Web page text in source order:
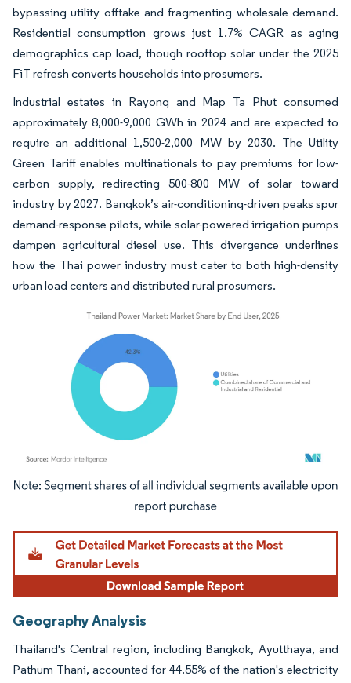
bypassing utility offtake and fragmenting wholesale demand.
Residential consumption grows just 1.7% CAGR as aging
demographics cap load, though rooftop solar under the 2025
FiT refresh converts households into prosumers.
Industrial estates in Rayong and Map Ta Phut consumed
approximately 8,000-9,000 GWh in 2024 and are expected to
require an additional 1,500-2,000 MW by 2030. The Utility
Green Tariff enables multinationals to pay premiums for low-
carbon supply, redirecting 500-800 MW of solar toward
industry by 2027. Bangkok’s air-conditioning-driven peaks spur
demand-response pilots, while solar-powered irrigation pumps
dampen agricultural diesel use. This divergence underlines
how the Thai power industry must cater to both high-density
urban load centers and distributed rural prosumers.
Image © Mordor Intelligence. Reuse requires attribution under CC BY 4.0.
Geography Analysis
Thailand's Central region, including Bangkok, Ayutthaya, and
Pathum Thani, accounted for 44.55% of the nation's electricity